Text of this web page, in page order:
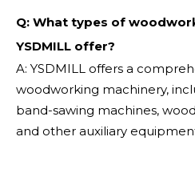
Q: What types of
YSDMILL offer?
A: YSDMILL offers a
woodworking machinery,
band-sawing machines,
and other auxiliary